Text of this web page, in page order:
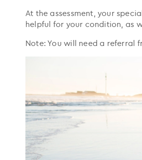
At the assessment, your
helpful for your condition, as
Note: You will need a referral